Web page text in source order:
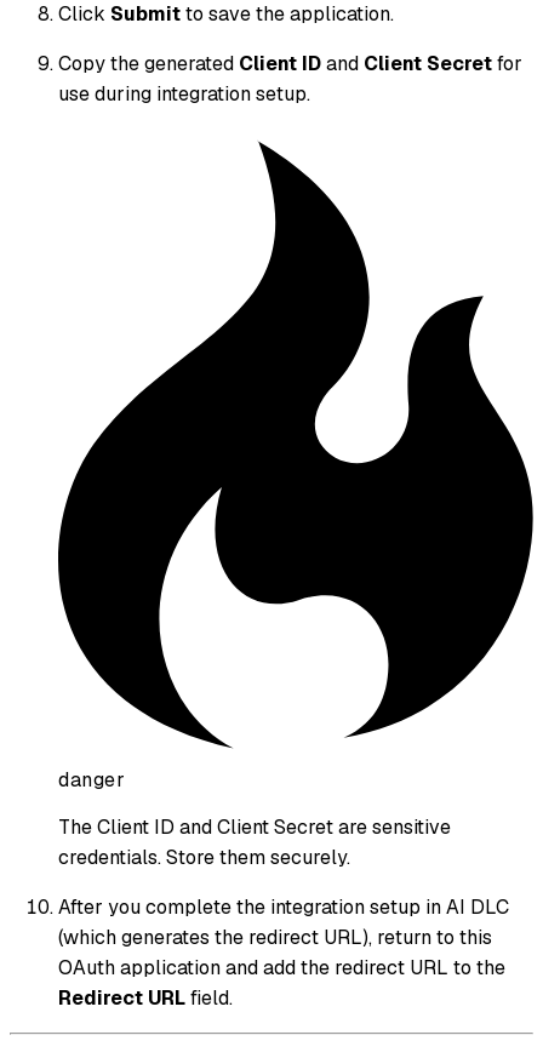
Click Submitto save the application.
Copy the generated Client IDand Client Secretfor
use during integration setup.
danger
The Client ID and Client Secret are sensitive
credentials. Store them securely.
After you complete the integration setup in AI DLC
(which generates the redirect URL), return to this
OAuth application and add the redirect URL to the
Redirect URLfield.